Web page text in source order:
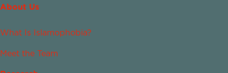
About Us
What Is Islamophobia?
Meet the Team